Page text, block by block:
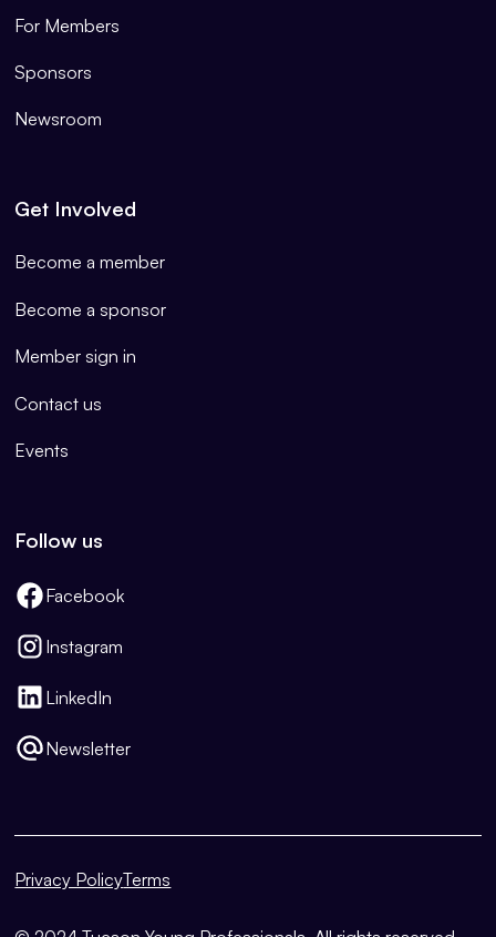
For Members
Sponsors
Newsroom
Get Involved
Become a member
Become a sponsor
Member sign in
Contact us
Events
Follow us
Facebook
Instagram
LinkedIn
Newsletter
Privacy PolicyTerms